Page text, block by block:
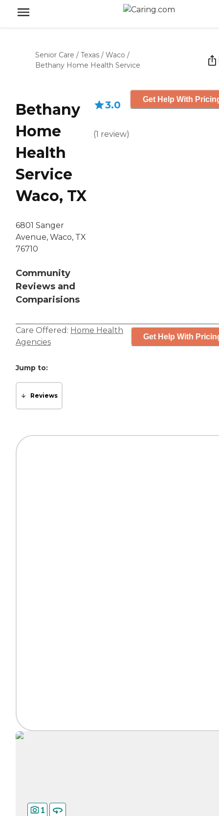
Senior Care / Texas / Waco /
Bethany Home Health Service
Bethany
Home
Health
Service
Waco, TX
6801 Sanger
Avenue, Waco, TX
76710
Community
Reviews and
Comparisions
3.0
(1 review)
Get Help With
Care Offered: Home Health
Agencies
Get Help With
Jump to:
Reviews
1